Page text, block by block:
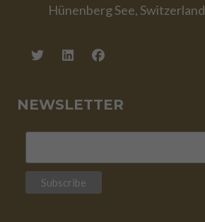
Hünenberg See, Switzerland
NEWSLETTER